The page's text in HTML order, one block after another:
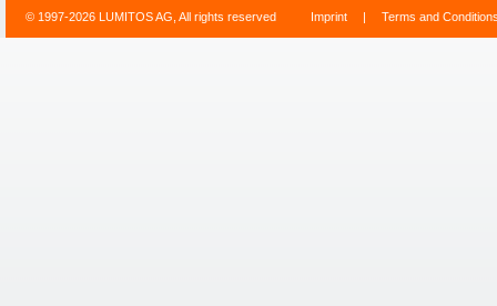
© 1997-2026 LUMITOS AG, All rights reserved Imprint | Terms and